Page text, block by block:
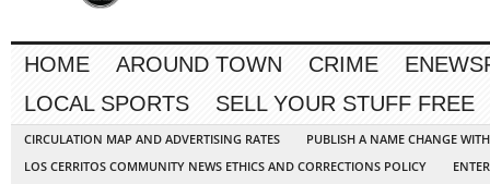
HOME AROUND TOWN CRIME
LOCAL SPORTS
SELL YOUR STUFF FREE
CIRCULATION MAP AND ADVERTISING RATES
PUBLISH A NAME CHANGE
LOS CERRITOS COMMUNITY NEWS ETHICS AND CORRECTIONS POLICY